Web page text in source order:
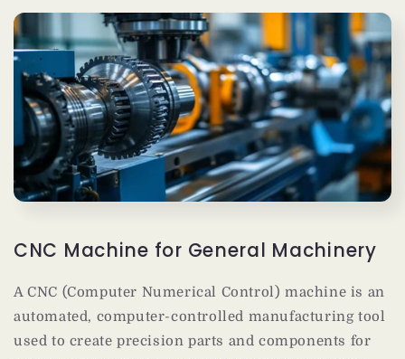
CNC Machine for General Machinery
A CNC (Computer Numerical Control) machine is an
automated, computer-controlled manufacturing tool
used to create precision parts and components for